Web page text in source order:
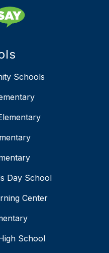
Schools
Day School
Center
School